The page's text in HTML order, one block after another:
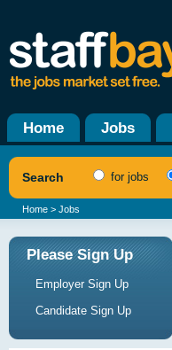
Home Jobs
Search for jobs
Home > Jobs
Please Sign Up
Employer Sign Up
Candidate Sign Up